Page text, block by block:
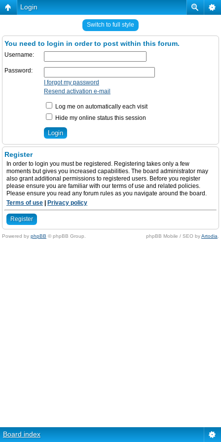
Login
Switch to full style
You need to login in order to post within this forum.
Username:
Password:
I forgot my password
Resend activation e-mail
Log me on automatically each visit
Hide my online status this session
Register
In order to login you must be registered. Registering takes only a few
moments but gives you increased capabilities. The board administrator may
also grant additional permissions to registered users. Before you register
please ensure you are familiar with our terms of use and related policies.
Please ensure you read any forum rules as you navigate around the board.
Terms of use
Privacy policy
Register
Powered by phpBB © phpBB Group. phpBB Mobile / SEO byArtodia
Board index